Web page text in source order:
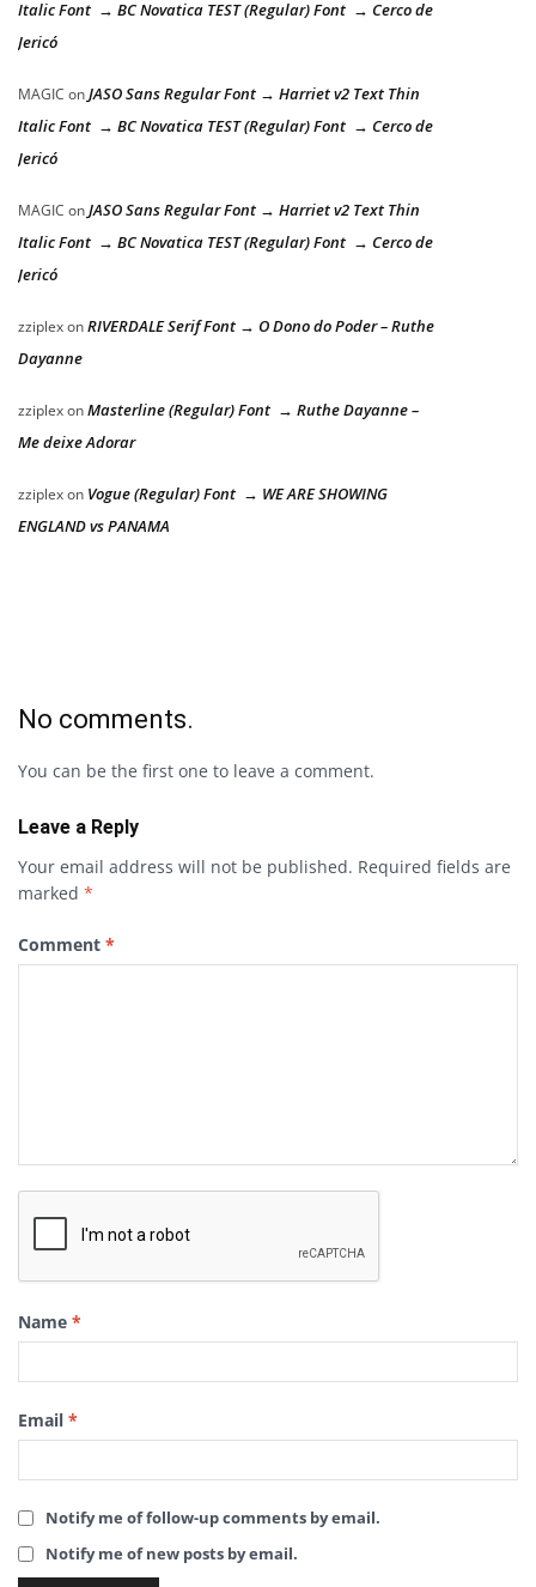
Italic Font → BC Novatica TEST (Regular) Font → Cerco de
Jericó
MAGIC onJASO Sans Regular Font → Harriet v2 Text Thin
Italic Font → BC Novatica TEST (Regular) Font → Cerco de
Jericó
MAGIC onJASO Sans Regular Font → Harriet v2 Text Thin
Italic Font → BC Novatica TEST (Regular) Font → Cerco de
Jericó
zziplexonRIVERDALE Serif Font → O Dono do Poder – Ruthe
Dayanne
zziplexonMasterline (Regular) Font → Ruthe Dayanne –
Me deixe Adorar
zziplexon Vogue (Regular) Font → WE ARE SHOWING
ENGLAND vs PANAMA
No comments.
You can be the first one to leave a comment.
Leave a Reply
Your email address will not be published. Required fields are
marked *
Comment *
Name *
Email *
Notify me of follow-up comments by email.
Notify me of new posts by email.